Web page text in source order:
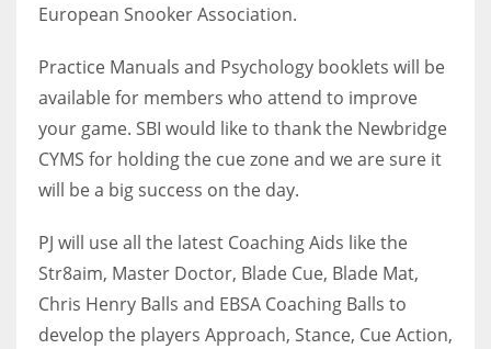
20
NE
16
NYG
European Snooker Association.
Practice Manuals and Psychology booklets will be
available for members who attend to improve
your game. SBI would like to thank the Newbridge
CYMS for holding the cue zone and we are sure it
will be a big success on the day.
PJ will use all the latest Coaching Aids like the
Str8aim, Master Doctor, Blade Cue, Blade Mat,
Chris Henry Balls and EBSA Coaching Balls to
develop the players Approach, Stance, Cue Action,